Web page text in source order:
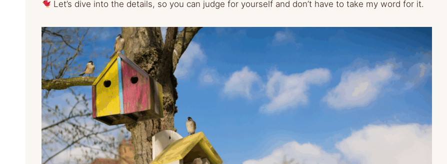
Let’s dive into the details, so you can judge for yourself and don’t have to take my word for it.